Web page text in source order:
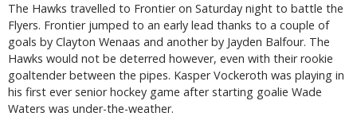
The Hawks travelled to Frontier on Saturday night to battle the
Flyers. Frontier jumped to an early lead thanks to a couple of
goals by Clayton Wenaas and another by Jayden Balfour. The
Hawks would not be deterred however, even with their rookie
goaltender between the pipes. Kasper Vockeroth was playing in
his first ever senior hockey game after starting goalie Wade
Waters was under-the-weather.